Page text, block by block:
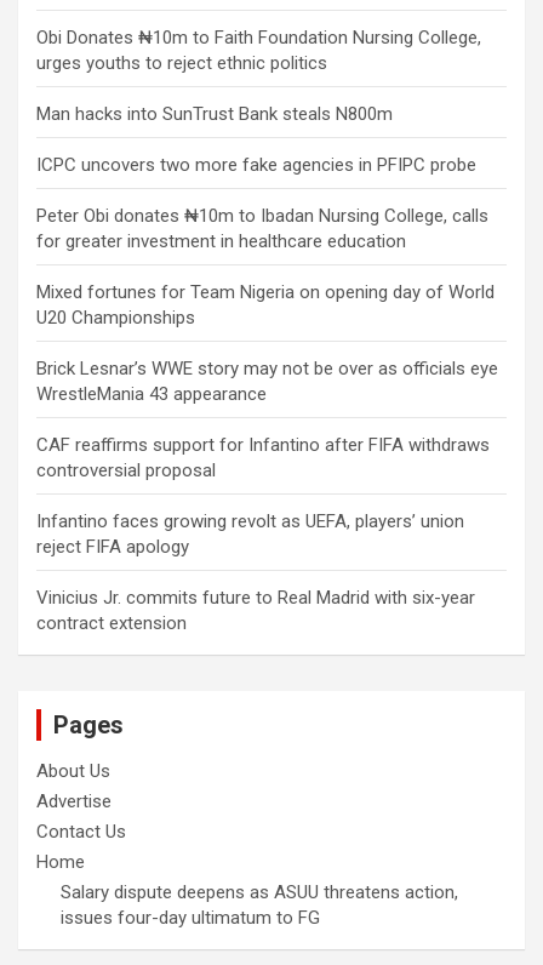
Obi Donates ₦10m to Faith Foundation Nursing College,
urges youths to reject ethnic politics
Man hacks into SunTrust Bank steals N800m
ICPC uncovers two more fake agencies in PFIPC probe
Peter Obi donates ₦10m to Ibadan Nursing College, calls
for greater investment in healthcare education
Mixed fortunes for Team Nigeria on opening day of World
U20 Championships
Brick Lesnar’s WWE story may not be over as officials eye
WrestleMania 43 appearance
CAF reaffirms support for Infantino after FIFA withdraws
controversial proposal
Infantino faces growing revolt as UEFA, players’ union
reject FIFA apology
Vinicius Jr. commits future to Real Madrid with six-year
contract extension
Pages
About Us
Advertise
Contact Us
Home
Salary dispute deepens as ASUU threatens action,
issues four-day ultimatum to FG